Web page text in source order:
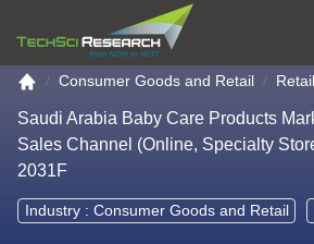
Go to the home page
Consumer Goods and Retail Retail
Saudi Arabia Baby Care Products
Sales Channel (Online, Specialty
2031F
Industry : Consumer Goods and Retail